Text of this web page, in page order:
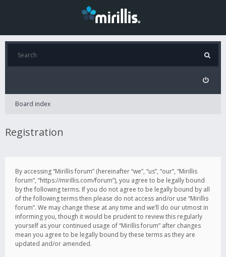
Board index
Registration
By accessing “Mirillis forum” (hereinafter “we”, “us”, “our”, “Mirillis
forum”, “https://mirillis.com/forum”), you agree to be legally bound
by the following terms. If you do not agree to be legally bound by all
of the following terms then please do not access and/or use “Mirillis
forum”. We may change these at any time and we’ll do our utmost in
informing you, though it would be prudent to review this regularly
yourself as your continued usage of “Mirillis forum” after changes
mean you agree to be legally bound by these terms as they are
updated and/or amended.